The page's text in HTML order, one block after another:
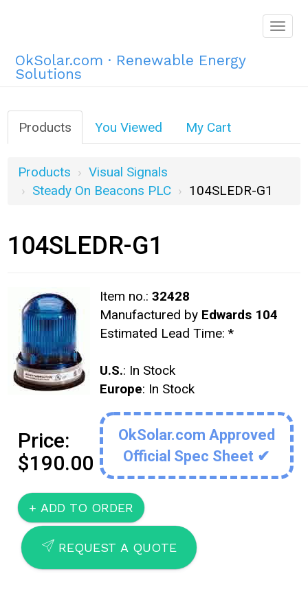
OkSolar.com · Renewable Energy
Solutions
Products You Viewed My Cart
Products
Visual Signals
Steady On Beacons PLC
104SLEDR-G1
104SLEDR-G1
Item no.: 32428
Manufactured by Edwards 104
Estimated Lead Time: *
U.S.: In Stock
Europe: In Stock
OkSolar.com Approved
Official Spec Sheet ✔
Price:
$190.00
SEND REQUEST A QUOTE